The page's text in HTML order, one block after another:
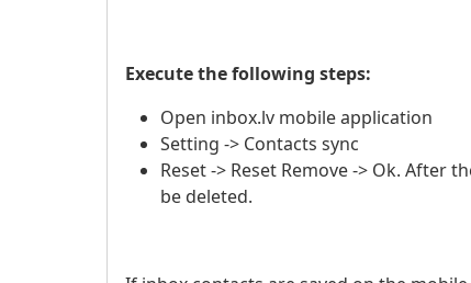
Execute the following steps:
Open inbox.lv mobile application
Setting -> Contacts sync
Reset -> Reset Remove -> Ok. After
be deleted.